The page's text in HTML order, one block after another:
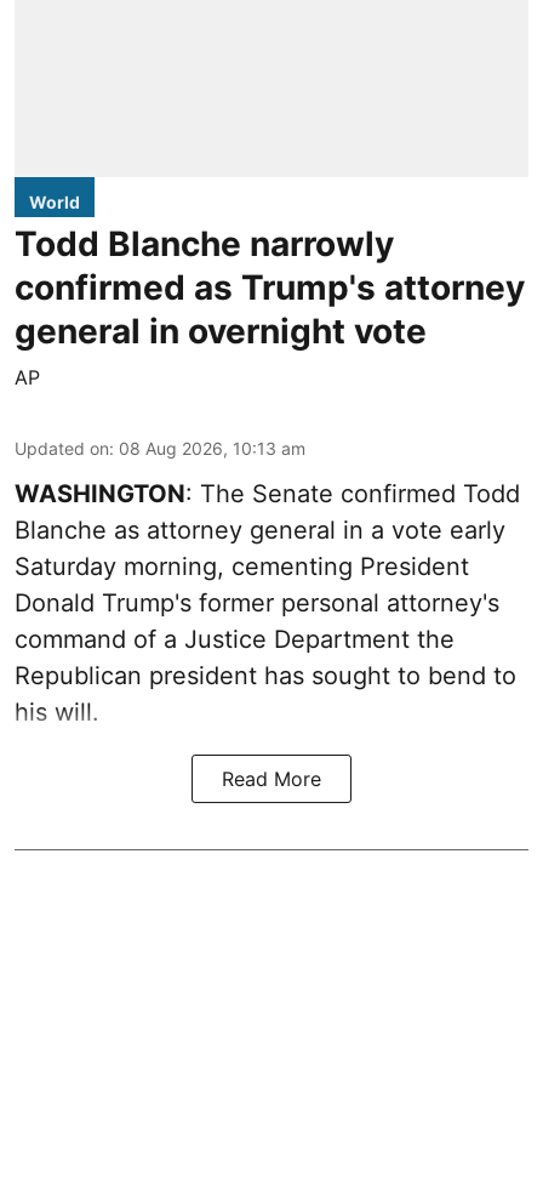
World
Todd Blanche narrowly
confirmed as Trump's attorney
general in overnight vote
AP
Updated on: 08 Aug 2026, 10:13 am
WASHINGTON: The Senate confirmed Todd
Blanche as attorney general in a vote early
Saturday morning, cementing President
Donald Trump's former personal attorney's
command of a Justice Department the
Republican president has sought to bend to
his will.
Read More